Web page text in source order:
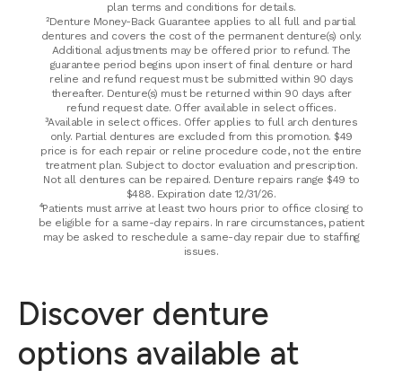
plan terms and conditions for details.
²Denture Money-Back Guarantee applies to all full and partial
dentures and covers the cost of the permanent denture(s) only.
Additional adjustments may be offered prior to refund. The
guarantee period begins upon insert of final denture or hard
reline and refund request must be submitted within 90 days
thereafter. Denture(s) must be returned within 90 days after
refund request date. Offer available in select offices.
³Available in select offices. Offer applies to full arch dentures
only. Partial dentures are excluded from this promotion. $49
price is for each repair or reline procedure code, not the entire
treatment plan. Subject to doctor evaluation and prescription.
Not all dentures can be repaired. Denture repairs range $49 to
$488. Expiration date 12/31/26.
⁴Patients must arrive at least two hours prior to office closing to
be eligible for a same-day repairs. In rare circumstances, patient
may be asked to reschedule a same-day repair due to staffing
issues.
Discover denture
options available at